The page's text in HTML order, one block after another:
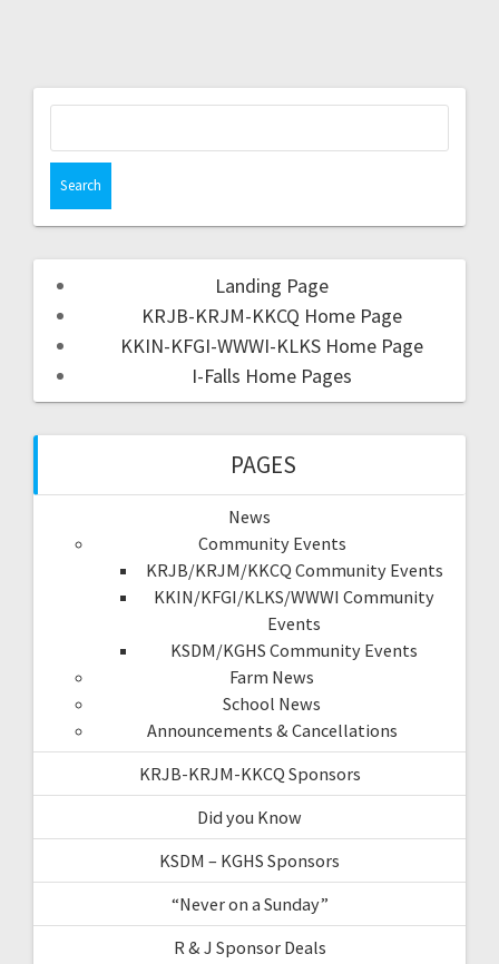
Landing Page
KRJB-KRJM-KKCQ Home Page
KKIN-KFGI-WWWI-KLKS Home Page
I-Falls Home Pages
PAGES
News
Community Events
KRJB/KRJM/KKCQ Community Events
KKIN/KFGI/KLKS/WWWI Community
Events
KSDM/KGHS Community Events
Farm News
School News
Announcements & Cancellations
KRJB-KRJM-KKCQ Sponsors
Did you Know
KSDM – KGHS Sponsors
“Never on a Sunday”
R & J Sponsor Deals